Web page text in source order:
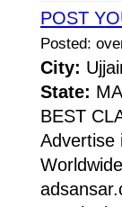
POST
Posted:
City:
State:
BEST
Advertise